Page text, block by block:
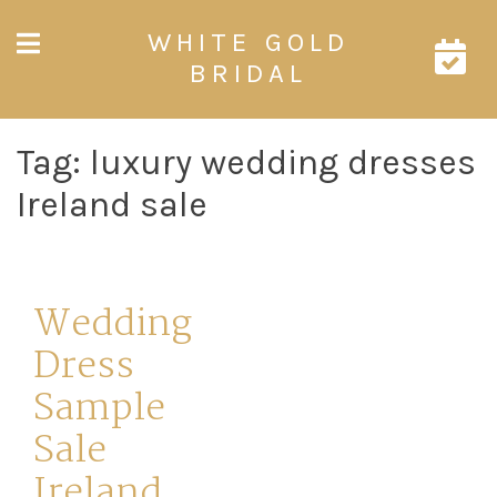
WHITE GOLD
BRIDAL
Tag: luxury wedding dresses
Ireland sale
Wedding
Dress
Sample
Sale